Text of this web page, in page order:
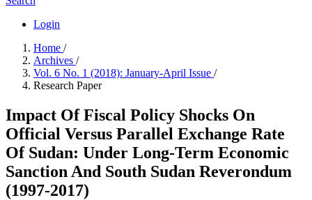
Login
Home /
Archives /
Vol. 6 No. 1 (2018): January-April Issue /
Research Paper
Impact Of Fiscal Policy Shocks On
Official Versus Parallel Exchange Rate
Of Sudan: Under Long-Term Economic
Sanction And South Sudan Reverondum
(1997-2017)